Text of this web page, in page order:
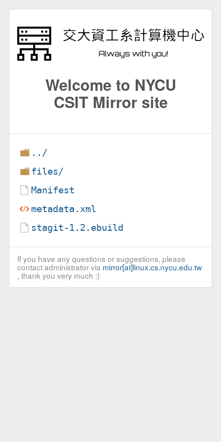
Welcome to NYCU
CSIT Mirror site
../
files/
Manifest
metadata.xml
stagit-1.2.ebuild
If you have any questions or suggestions, please
contact administrator via mirror[at]linux.cs.nycu.edu.tw
, thank you very much :)